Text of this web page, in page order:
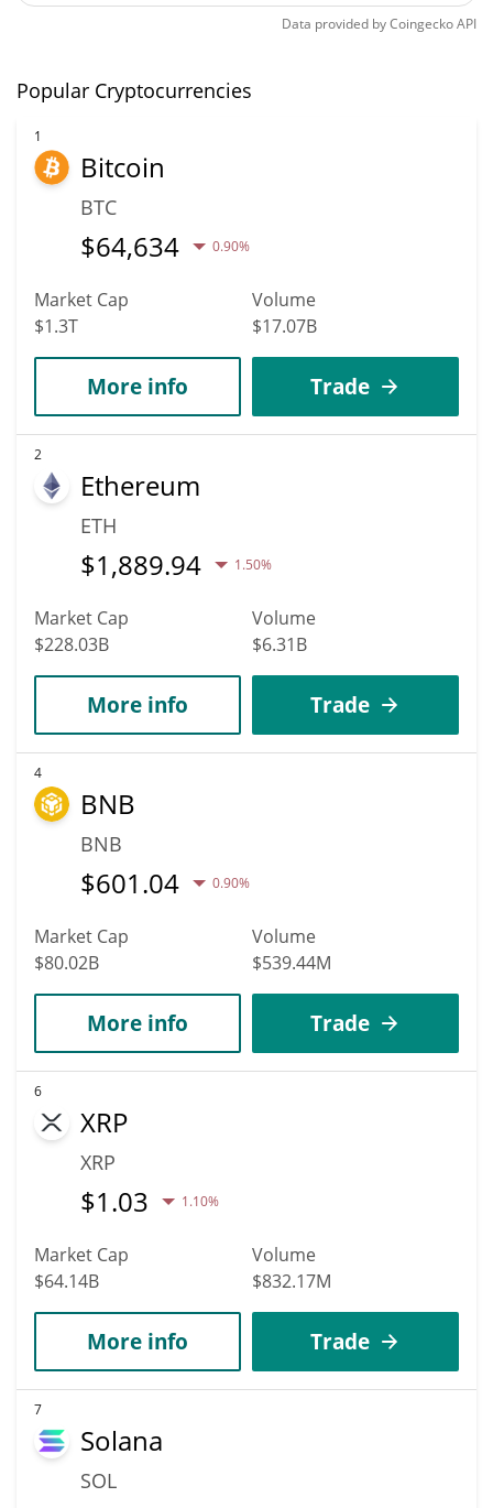
Data provided byCoingeckoAPI
Popular Cryptocurrencies
1
Bitcoin
BTC
$64,634 0.90%
Market Cap
$1.3T
Volume
$17.07B
More info Trade
2
Ethereum
ETH
$1,889.94 1.50%
Market Cap
$228.03B
Volume
$6.31B
More info Trade
4
BNB
BNB
$601.04 0.90%
Market Cap
$80.02B
Volume
$539.44M
More info Trade
6
XRP
XRP
$1.03 1.10%
Market Cap
$64.14B
Volume
$832.17M
More info Trade
7
Solana
SOL